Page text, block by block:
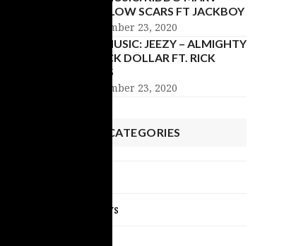
HOLLOW SCARS FT JACKBOY
November 23, 2020
NU MUSIC: JEEZY – ALMIGHTY
BLACK DOLLAR FT. RICK
ROSS
November 23, 2020
POST CATEGORIES
Exclusive Interviews